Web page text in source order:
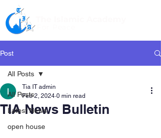
Post
All Posts
Latest News
open house
All Posts
TIA News Bulletin
Tia IT admin
Feb 2, 2024 0 min read